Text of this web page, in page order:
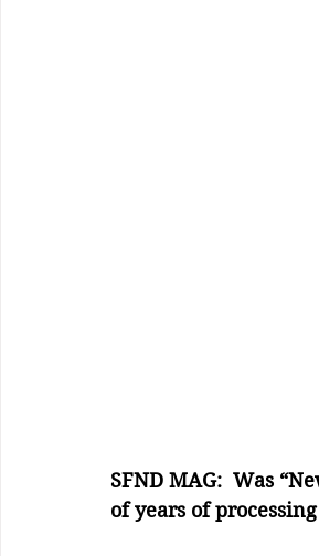
SFND MAG:  Was
of years of